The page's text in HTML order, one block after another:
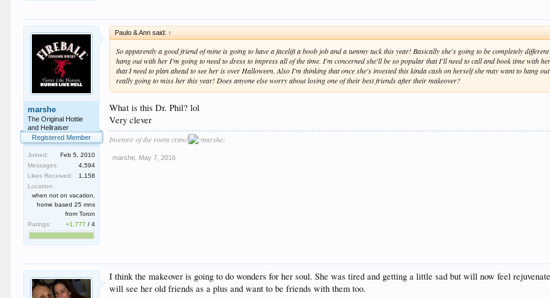
marshe
The Original Hottie
and Hellraiser
Registered Member
Joined:
Feb 5, 2010
Messages:
4,594
Likes Received:
1,158
Location:
when not on vacation,
home based 25 mns
from Toron
Ratings:
+1,777 /4
Paulo & Ann said: ↑
So apparently a good friend of mine is going to have a facelift a boob job and a tummy tuck this year! Basically she's going to be completely
hang out with her I'm going to need to dress to impress all of the time. I'm concerned she'll be so popular that I'll need to call and book time with
that I need to plan ahead to see her is over Halloween. Also I'm thinking that once she's invested this kinda cash on herself she may want to hang
really going to miss her this year! Does anyone else worry about losing one of their best friends after their makeover?
What is this Dr. Phil? lol
Very clever
Inventor of the room crawl
marshe May 7, 2016
I think the makeover is going to do wonders for her soul. She was tired and getting a little sad but will now feel
will see her old friends as a plus and want to be friends with them too.